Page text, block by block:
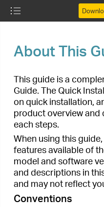
This guide is a complement to
product overview and detailed
each steps.
When using this guide, please
features available of the adapter
model and software version. All
and descriptions in this guide are
and may not reflect your actual
Conventions
In this guide, the following
Convention Description
Teal
Contents to be
on the web page are in
the menus, items, buttons,
Note: Ignoring this type of note
a malfunction or damage